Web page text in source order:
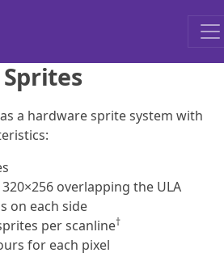
Sprites
a hardware sprite system with
overlapping the ULA
on each side
per scanline†
for each pixel